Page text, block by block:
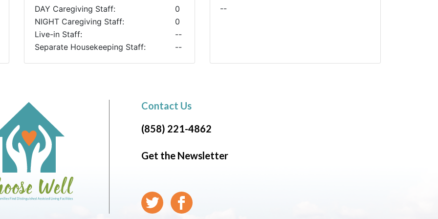
DAY Caregiving Staff:
0
NIGHT Caregiving Staff:
0
Live-in Staff:
--
Separate Housekeeping Staff:
--
--
Contact Us
(858) 221-4862
Get the Newsletter